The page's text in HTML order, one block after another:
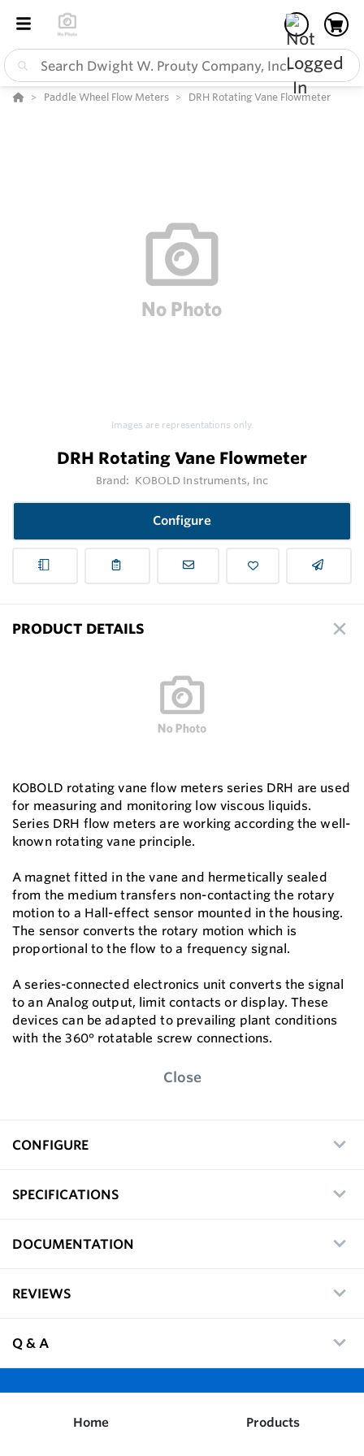
Paddle Wheel Flow Meters DRH Rotating Vane Flowmeter
Images are representations only.
DRH Rotating Vane Flowmeter
Brand: KOBOLD Instruments, Inc
Configure
PRODUCT DETAILS
KOBOLD rotating vane flow meters series DRH are used
for measuring and monitoring low viscous liquids.
Series DRH flow meters are working according the well-
known rotating vane principle.
A magnet fitted in the vane and hermetically sealed
from the medium transfers non-contacting the rotary
motion to a Hall-effect sensor mounted in the housing.
The sensor converts the rotary motion which is
proportional to the flow to a frequency signal.
A series-connected electronics unit converts the signal
to an Analog output, limit contacts or display. These
devices can be adapted to prevailing plant conditions
with the 360° rotatable screw connections.
Close
CONFIGURE
SPECIFICATIONS
DOCUMENTATION
REVIEWS
Q & A
Home Products